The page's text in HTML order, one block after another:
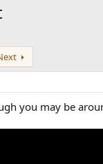
you may be